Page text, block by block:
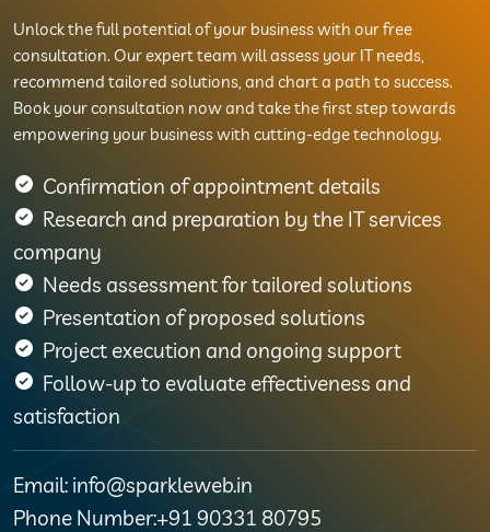
Unlock the full potential of your business with our free
consultation. Our expert team will assess your IT needs,
recommend tailored solutions, and chart a path to success.
Book your consultation now and take the first step towards
empowering your business with cutting-edge technology.
Confirmation of appointment details
Research and preparation by the IT services
company
Needs assessment for tailored solutions
Presentation of proposed solutions
Project execution and ongoing support
Follow-up to evaluate effectiveness and
satisfaction
Email: info@sparkleweb.in
Phone Number:+91 90331 80795